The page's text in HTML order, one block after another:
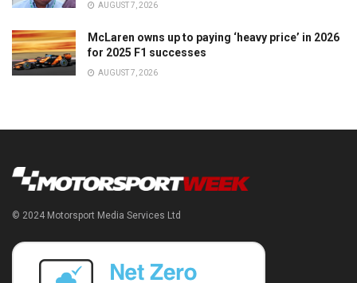
AUGUST 7, 2026
McLaren owns up to paying ‘heavy price’ in 2026
for 2025 F1 successes
AUGUST 7, 2026
© 2024 Motorsport Media Services Ltd